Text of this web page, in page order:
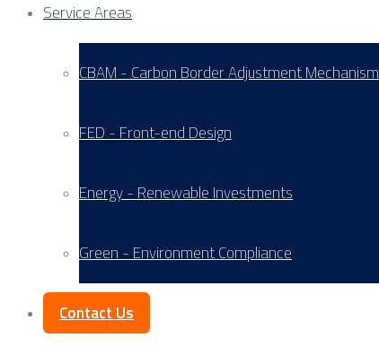
Service Areas
CBAM - Carbon Border Adjustment Mechanism
FED - Front-end Design
Energy - Renewable Investments
Green - Environment Compliance
Contact Us